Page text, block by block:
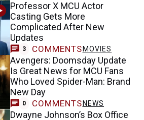
Professor X MCU Actor
Casting Gets More
Complicated After New
Updates
3 COMMENTS MOVIES
Avengers: Doomsday Update
Is Great News for MCU Fans
Who Loved Spider-Man: Brand
New Day
0 COMMENTS NEWS
Dwayne Johnson’s Box Office